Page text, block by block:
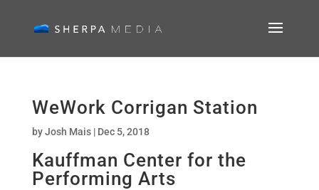
WeWork Corrigan Station
byJosh Mais| Dec 5, 2018
Kauffman Center for the
Performing Arts